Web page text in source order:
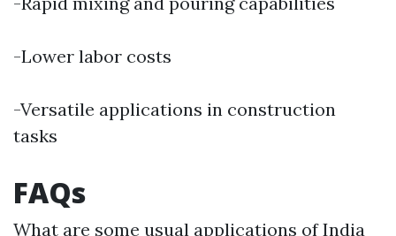
-Lower labor costs
-Versatile applications in construction
tasks
FAQs
What are some usual applications of India